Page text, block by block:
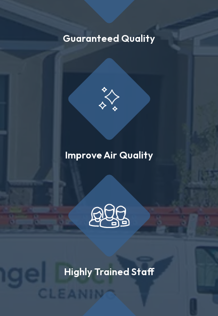
Guaranteed Quality
Improve Air Quality
Highly Trained Staff